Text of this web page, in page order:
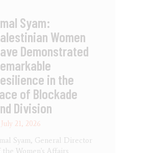
Syam:
Women
Demonstrated
in the
of Blockade
Division
July 21, 2026
Syam, General Director
the Women's Affairs